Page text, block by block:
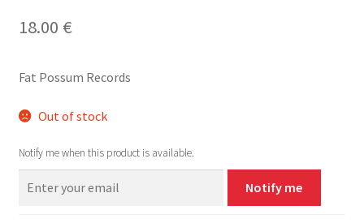
18.00 €
Fat Possum Records
Out of stock
Notify me when this product is available.
Notify me